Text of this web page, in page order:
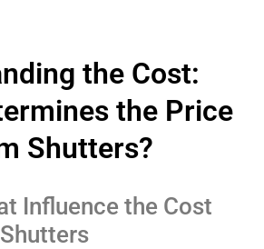
the Cost:
the Price
Shutters?
Influence the Cost